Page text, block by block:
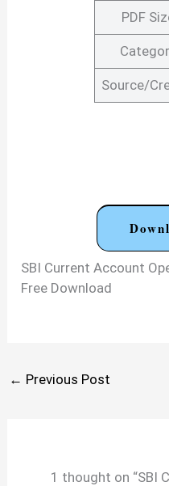
PDF
Source/
SBI Current Account
Free Download
← Previous Post
1 thought on “SBI